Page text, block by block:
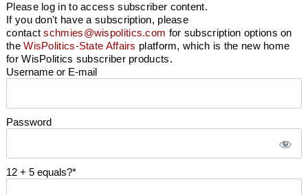
Please log in to access subscriber content.
If you don't have a subscription, please
contactschmies@wispolitics.com for subscription options on
theWisPolitics-State Affairs platform, which is the new home
for WisPolitics subscriber products.
Username or E-mail
Password
12 + 5 equals?*